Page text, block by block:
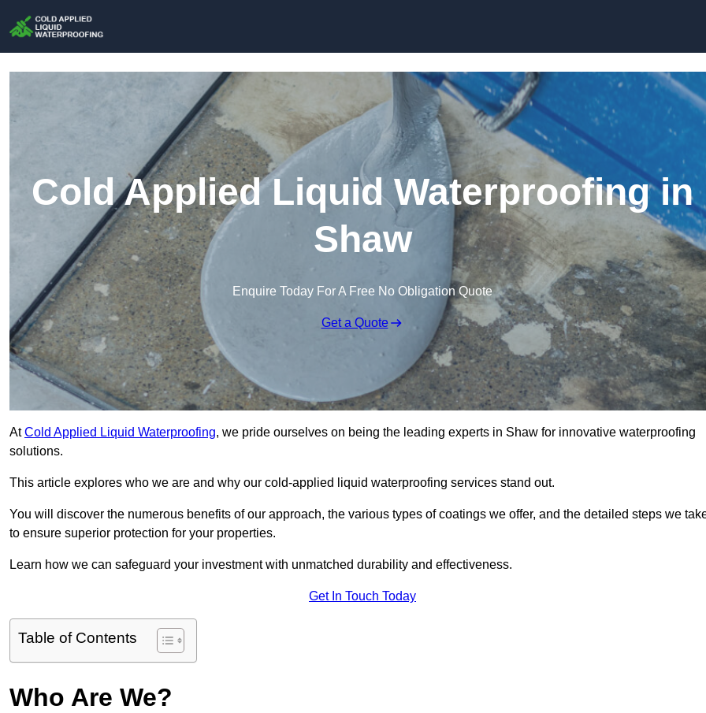
Cold Applied Liquid Waterproofing in
Shaw
Enquire Today For A Free No Obligation Quote
Get a Quote
AtCold Applied Liquid Waterproofing, we pride ourselves on being the leading experts in Shaw for innovative waterproofing
solutions.
This article explores who we are and why our cold-applied liquid waterproofing services stand out.
You will discover the numerous benefits of our approach, the various types of coatings we offer, and the detailed steps we
to ensure superior protection for your properties.
Learn how we can safeguard your investment with unmatched durability and effectiveness.
Get In Touch Today
Table of Contents
Who Are We?